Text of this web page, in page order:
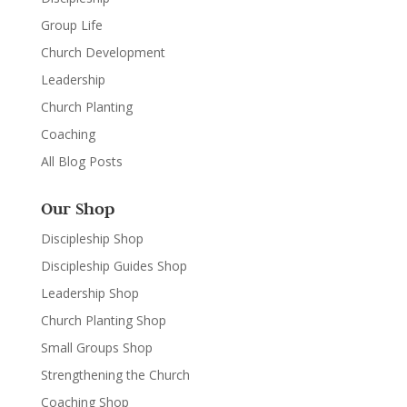
Group Life
Church Development
Leadership
Church Planting
Coaching
All Blog Posts
Our Shop
Discipleship Shop
Discipleship Guides Shop
Leadership Shop
Church Planting Shop
Small Groups Shop
Strengthening the Church
Coaching Shop